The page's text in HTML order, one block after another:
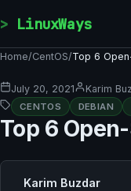
LinuxWays
Home/CentOS/Top 6
July 20, 2021 Karim
CENTOS DEBIAN
Top 6
Karim Buzdar